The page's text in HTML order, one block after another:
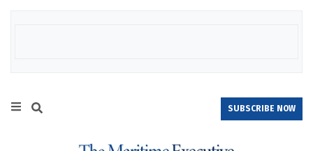
SUBSCRIBE NOW